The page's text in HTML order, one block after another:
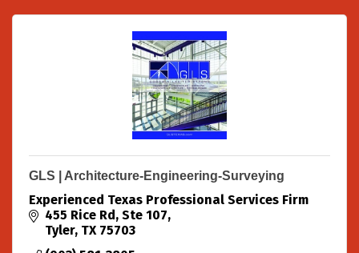
GLS | Architecture-Engineering-Surveying
Experienced Texas Professional Services Firm
455 Rice Rd, Ste 107
Tyler TX 75703